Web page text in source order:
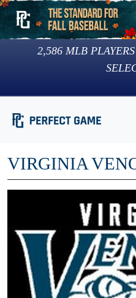
2,586 MLB
VIRGINIA